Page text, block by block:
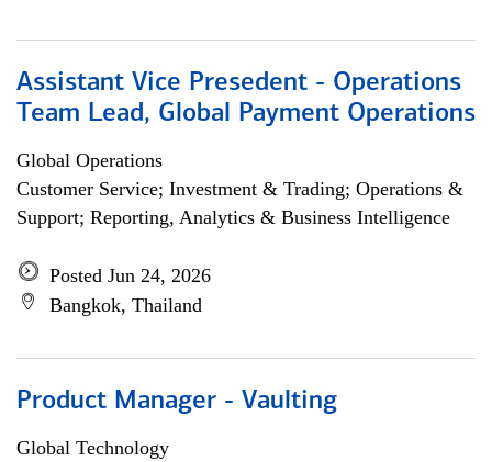
Assistant Vice Presedent - Operations
Team Lead, Global Payment Operations
Global Operations
Customer Service; Investment & Trading; Operations &
Support; Reporting, Analytics & Business Intelligence
Posted Jun 24, 2026
Bangkok, Thailand
Product Manager - Vaulting
Global Technology